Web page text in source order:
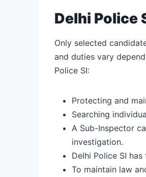
Delhi Police
Only selected
and duties vary
Police SI:
Protecting and
Searching
A Sub-Inspector
investigation.
Delhi Police SI
To maintain law